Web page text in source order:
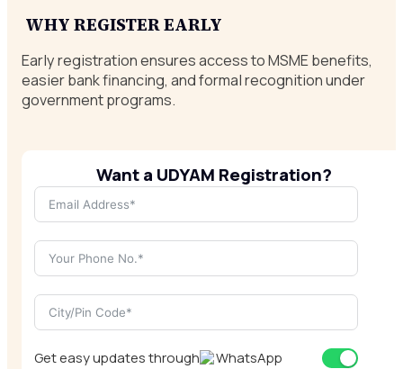
WHY REGISTER EARLY
Early registration ensures access to MSME benefits,
easier bank financing, and formal recognition under
government programs.
Want a UDYAM Registration?
Get easy updates through WhatsApp